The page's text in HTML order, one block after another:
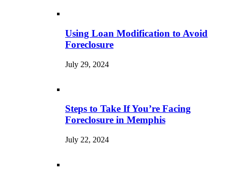
Using Loan Modification to Avoid
Foreclosure
July 29, 2024
Steps to Take If You’re Facing
Foreclosure in Memphis
July 22, 2024